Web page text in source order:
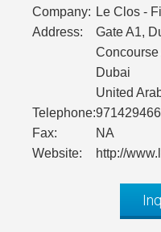
Company: Le Clos -
Address:
Gate A1,
Concourse
Dubai
United
Telephone:
Fax:
NA
Website:
http://